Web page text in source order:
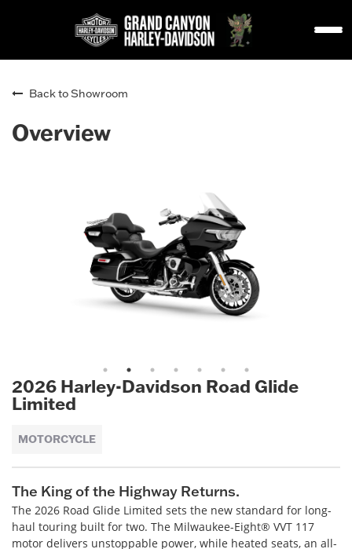
Back to Showroom
Overview
1 2 3 4 5 6 7
2026 Harley-Davidson Road Glide
Limited
MOTORCYCLE
The King of the Highway Returns.
The 2026 Road Glide Limited sets the new standard for long-
haul touring built for two. The Milwaukee-Eight® VVT 117
motor delivers unstoppable power, while heated seats, an all-